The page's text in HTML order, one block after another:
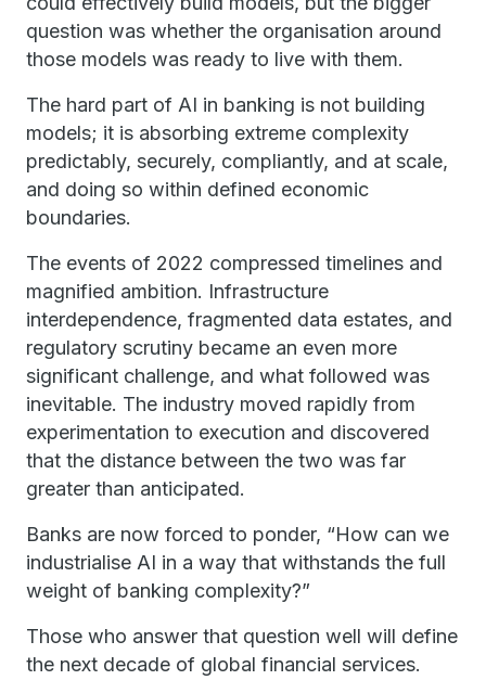
question was whether the organisation around
those models was ready to live with them.
The hard part of AI in banking is not building
models; it is absorbing extreme complexity
predictably, securely, compliantly, and at scale,
and doing so within defined economic
boundaries.
The events of 2022 compressed timelines and
magnified ambition. Infrastructure
interdependence, fragmented data estates, and
regulatory scrutiny became an even more
significant challenge, and what followed was
inevitable. The industry moved rapidly from
experimentation to execution and discovered
that the distance between the two was far
greater than anticipated.
Banks are now forced to ponder, “How can we
industrialise AI in a way that withstands the full
weight of banking complexity?”
Those who answer that question well will define
the next decade of global financial services.